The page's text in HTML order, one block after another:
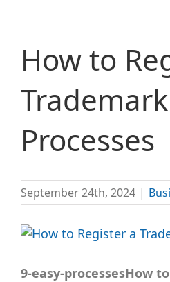
How to
Processes
September 24th, 2024 |
View
Image
9-easy-processesHow